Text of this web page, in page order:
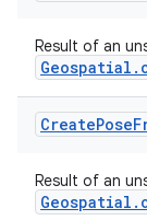
Result of an
CreatePose
Result of an